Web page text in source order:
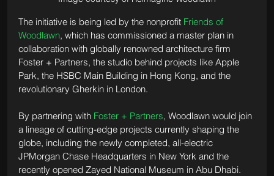
The initiative is being led by the nonprofit Friends of
Woodlawn, which has commissioned a master plan in
collaboration with globally renowned architecture firm
Foster + Partners, the studio behind projects like Apple
Park, the HSBC Main Building in Hong Kong, and the
revolutionary Gherkin in London.
By partnering with Foster + Partners, Woodlawn would join
a lineage of cutting-edge projects currently shaping the
globe, including the newly completed, all-electric
JPMorgan Chase Headquarters in New York and the
recently opened Zayed National Museum in Abu Dhabi.